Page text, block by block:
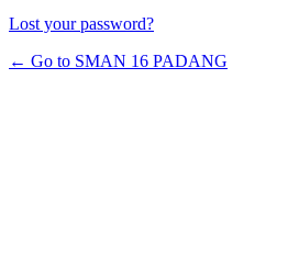
Lost your password?
← Go to SMAN 16 PADANG